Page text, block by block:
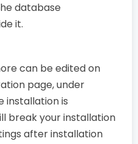
database
it.
can be edited on
page, under
installation is
break your installation
after installation